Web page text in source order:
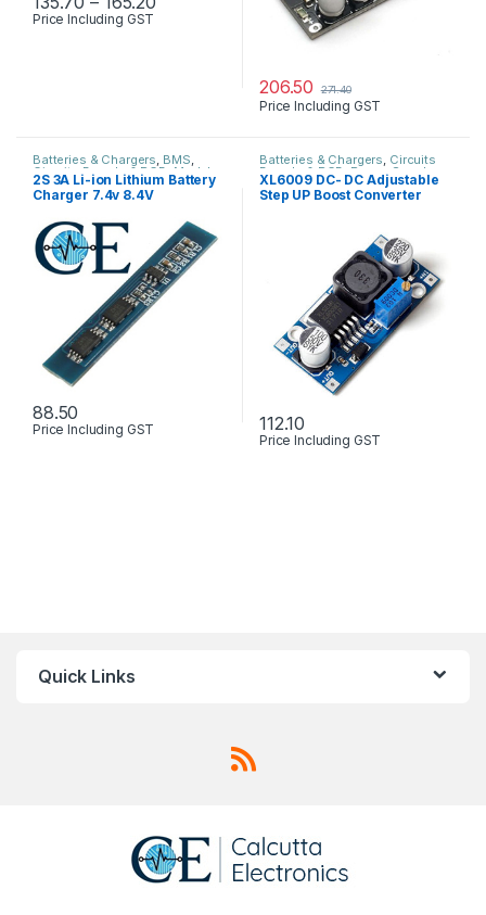
Price Including GST
This product has multiple variants. The options may be chosen
206.50 271.40
Price Including GST
Batteries & Chargers, BMS,
Circuits Boards & PCB ,Modules
& Sensors
2S 3A Li-ion Lithium Battery
Charger 7.4v 8.4V
88.50
Price Including GST
Batteries & Chargers, Circuits
Boards & PCB ,Power Supply
XL6009 DC- DC Adjustable
Step UP Boost Converter
112.10
Price Including GST
Quick Links